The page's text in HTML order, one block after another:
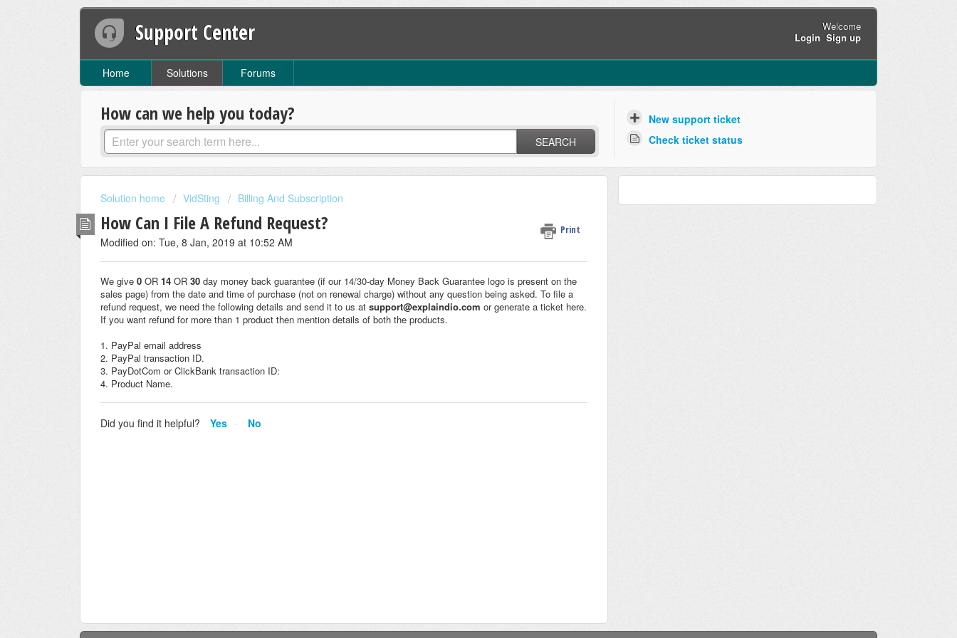
Support Center
Welcome
Login Sign up
Home Solutions Forums
How can we help you today?
SEARCH
New support ticket
Check ticket status
Solution home VidSting Billing And Subscription
How Can I File A Refund Request? Print
Modified on: Tue, 8 Jan, 2019 at 10:52 AM
We give 0 OR 14 OR 30 day money back guarantee (if our 14/30-day Money Back Guarantee logo is present on the
sales page) from the date and time of purchase (not on renewal charge) without any question being asked. To file a
refund request, we need the following details and send it to us at support@explaindio.com or generate a ticket here.
If you want refund for more than 1 product then mention details of both the products.
1. PayPal email address
2. PayPal transaction ID.
3. PayDotCom or ClickBank transaction ID:
4. Product Name.
Did you find it helpful? Yes No